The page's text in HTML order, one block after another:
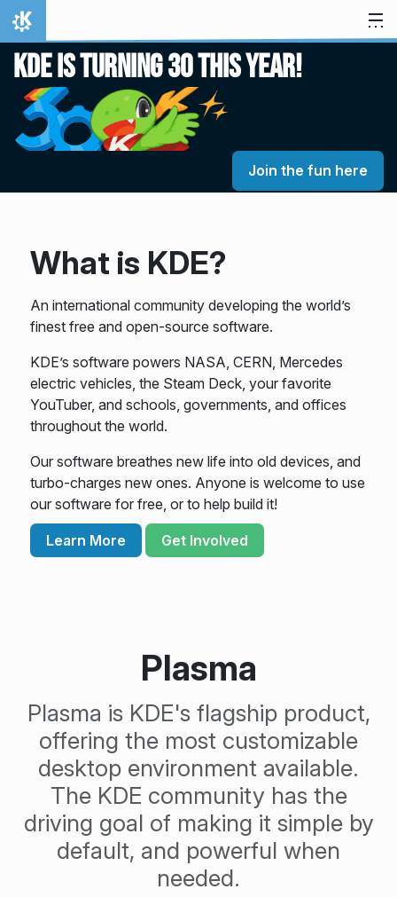
Skip to content
Home
KDE is turning 30 this year!
Join the fun here
What is KDE?
An international community developing the world’s
finest free and open-source software.
KDE’s software powers NASA, CERN, Mercedes
electric vehicles, the Steam Deck, your favorite
YouTuber, and schools, governments, and offices
throughout the world.
Our software breathes new life into old devices, and
turbo-charges new ones. Anyone is welcome to use
our software for free, or to help build it!
Learn More Get Involved
Plasma
Plasma is KDE's flagship product,
offering the most customizable
desktop environment available.
The KDE community has the
driving goal of making it simple by
default, and powerful when
needed.